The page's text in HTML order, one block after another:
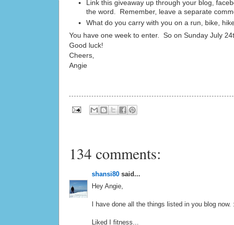
Link this giveaway up through your blog,
the word. Remember, leave a separate
What do you carry with you on a run, bike,
You have one week to enter. So on Sunday July
Good luck!
Cheers,
Angie
134 comments:
shansi80 said...
Hey Angie,
I have done all the things listed in you blog now.
Liked I fitness...